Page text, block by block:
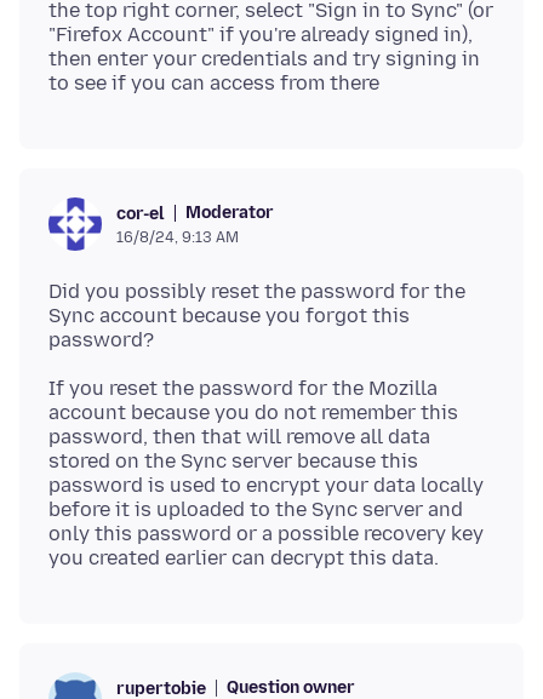
the top right corner, select "Sign in to Sync" (or
"Firefox Account" if you're already signed in),
then enter your credentials and try signing in
cor-el Moderator
16/8/24, 9:13 AM
Did you possibly reset the password for the
Sync account because you forgot this
If you reset the password for the Mozilla
account because you do not remember this
password, then that will remove all data
stored on the Sync server because this
password is used to encrypt your data locally
before it is uploaded to the Sync server and
only this password or a possible recovery key
rupertobie Question owner